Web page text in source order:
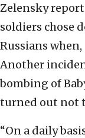
Zelensky
soldiers chose
Russians
Another
bombing of
turned out not
“On a daily